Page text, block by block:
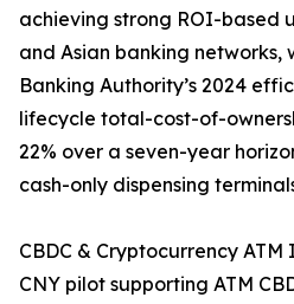
achieving strong ROI-based
and Asian banking networks,
Banking Authority’s 2024
lifecycle total-cost-of-
22% over a seven-year
cash-only dispensing
CBDC & Cryptocurrency ATM
CNY pilot supporting ATM